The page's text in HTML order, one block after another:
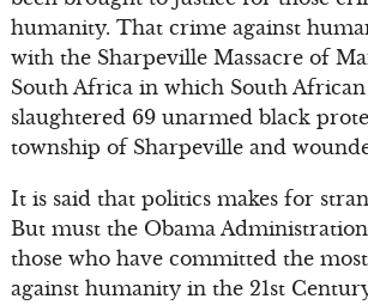
humanity. That crime against
with the Sharpeville Massacre of
South Africa in which South
slaughtered 69 unarmed black
township of Sharpeville and
It is said that politics makes for
But must the Obama
those who have committed the
against humanity in the 21st